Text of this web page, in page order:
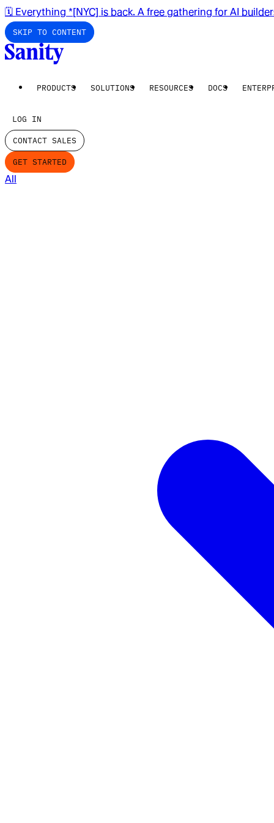
🗓️ Everything *[NYC] is back. A free gathering for AI
SKIP TO CONTENT
PRODUCTS SOLUTIONS RESOURCES DOCS
LOG IN
CONTACT SALES
GET STARTED
All